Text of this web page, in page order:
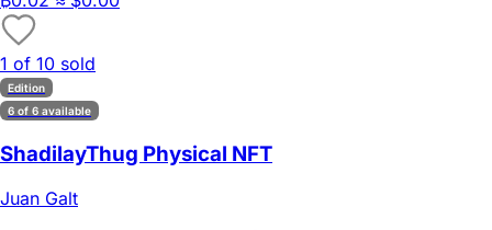
1 of 10 sold
Edition
6 of 6 available
ShadilayThug Physical NFT
Juan Galt